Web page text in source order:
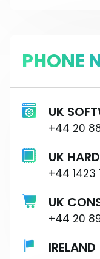
PHONE
UK
+44 20
UK
+44 1423
UK
+44 20
IRELAND